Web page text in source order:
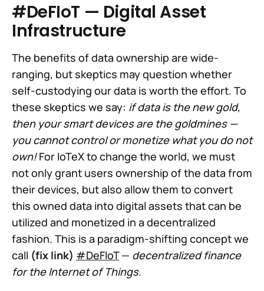
#DeFIoT — Digital Asset
Infrastructure
The benefits of data ownership are wide-
ranging, but skeptics may question whether
self-custodying our data is worth the effort. To
these skeptics we say: if data is the new gold,
then your smart devices are the goldmines —
you cannot control or monetize what you do not
own!For IoTeX to change the world, we must
not only grant users ownership of the data from
their devices, but also allow them to convert
this owned data into digital assets that can be
utilized and monetized in a decentralized
fashion. This is a paradigm-shifting concept we
call (fix link) #DeFIoT— decentralized finance
for the Internet of Things.